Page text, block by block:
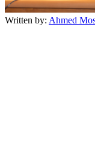
Written by: Ahmed